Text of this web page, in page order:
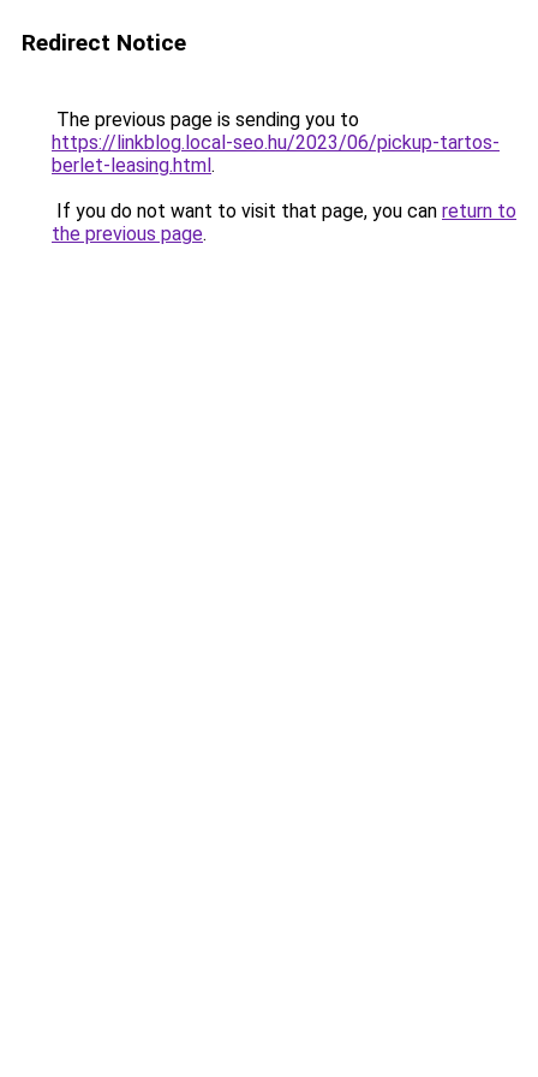
Redirect Notice
The previous page is sending you to
https://linkblog.local-seo.hu/2023/06/pickup-tartos-
berlet-leasing.html.
If you do not want to visit that page, you can return to
the previous page.